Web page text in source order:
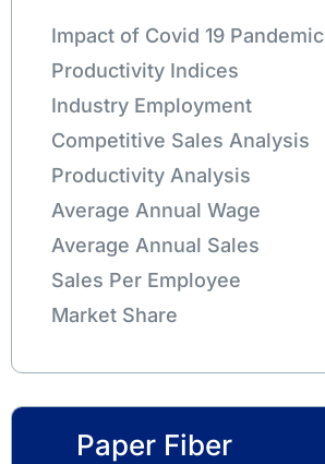
Impact of Covid 19 Pandemic
Productivity Indices
Industry Employment
Competitive Sales Analysis
Productivity Analysis
Average Annual Wage
Average Annual Sales
Sales Per Employee
Market Share
Paper Fiber